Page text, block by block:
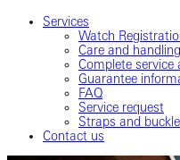
Services
Watch
Care and handling
Complete service
Guarantee
FAQ
Service request
Straps and
Contact us